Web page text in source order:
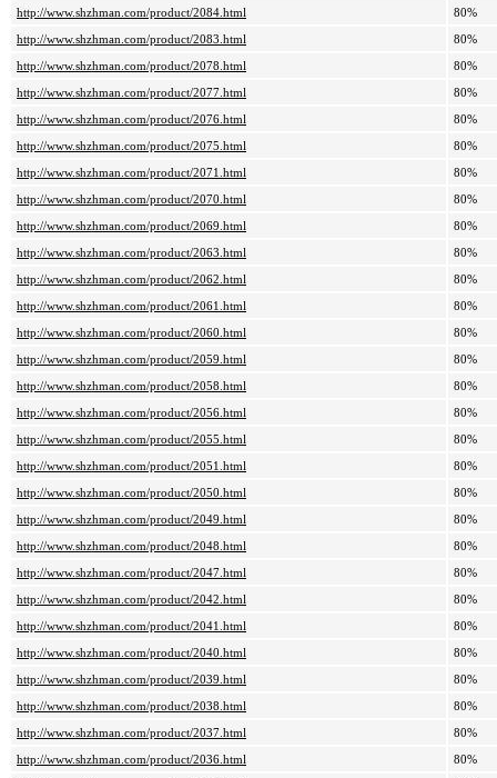
http://www.shzhman.com/product/2084.html
80%
http://www.shzhman.com/product/2083.html
80%
http://www.shzhman.com/product/2078.html
80%
http://www.shzhman.com/product/2077.html
80%
http://www.shzhman.com/product/2076.html
80%
http://www.shzhman.com/product/2075.html
80%
http://www.shzhman.com/product/2071.html
80%
http://www.shzhman.com/product/2070.html
80%
http://www.shzhman.com/product/2069.html
80%
http://www.shzhman.com/product/2063.html
80%
http://www.shzhman.com/product/2062.html
80%
http://www.shzhman.com/product/2061.html
80%
http://www.shzhman.com/product/2060.html
80%
http://www.shzhman.com/product/2059.html
80%
http://www.shzhman.com/product/2058.html
80%
http://www.shzhman.com/product/2056.html
80%
http://www.shzhman.com/product/2055.html
80%
http://www.shzhman.com/product/2051.html
80%
http://www.shzhman.com/product/2050.html
80%
http://www.shzhman.com/product/2049.html
80%
http://www.shzhman.com/product/2048.html
80%
http://www.shzhman.com/product/2047.html
80%
http://www.shzhman.com/product/2042.html
80%
http://www.shzhman.com/product/2041.html
80%
http://www.shzhman.com/product/2040.html
80%
http://www.shzhman.com/product/2039.html
80%
http://www.shzhman.com/product/2038.html
80%
http://www.shzhman.com/product/2037.html
80%
http://www.shzhman.com/product/2036.html
80%